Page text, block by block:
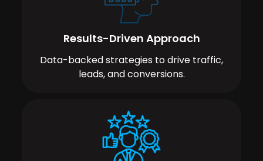
Results-Driven Approach
Data-backed strategies to drive traffic,
leads, and conversions.